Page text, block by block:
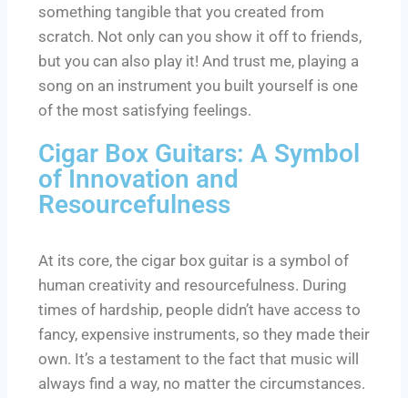
something tangible that you created from
scratch. Not only can you show it off to friends,
but you can also play it! And trust me, playing a
song on an instrument you built yourself is one
of the most satisfying feelings.
Cigar Box Guitars: A Symbol
of Innovation and
Resourcefulness
At its core, the cigar box guitar is a symbol of
human creativity and resourcefulness. During
times of hardship, people didn’t have access to
fancy, expensive instruments, so they made their
own. It’s a testament to the fact that music will
always find a way, no matter the circumstances.